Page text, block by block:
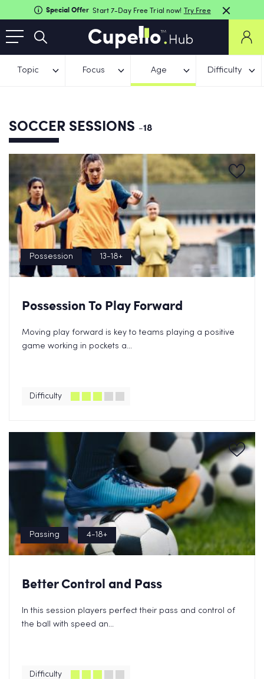
Special Offer Start 7-Day Free Trial now! Try Free
Topic Focus Age Difficulty
SOCCER SESSIONS -18
Possession 13-18+
Possession To Play Forward
Moving play forward is key to teams playing a positive
game working in pockets a...
Difficulty
Passing 4-18+
Better Control and Pass
In this session players perfect their pass and control of
the ball with speed an...
Difficulty